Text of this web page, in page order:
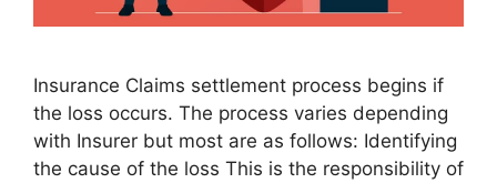
Insurance Claims settlement process begins if
the loss occurs. The process varies depending
with Insurer but most are as follows: Identifying
the cause of the loss This is the responsibility of